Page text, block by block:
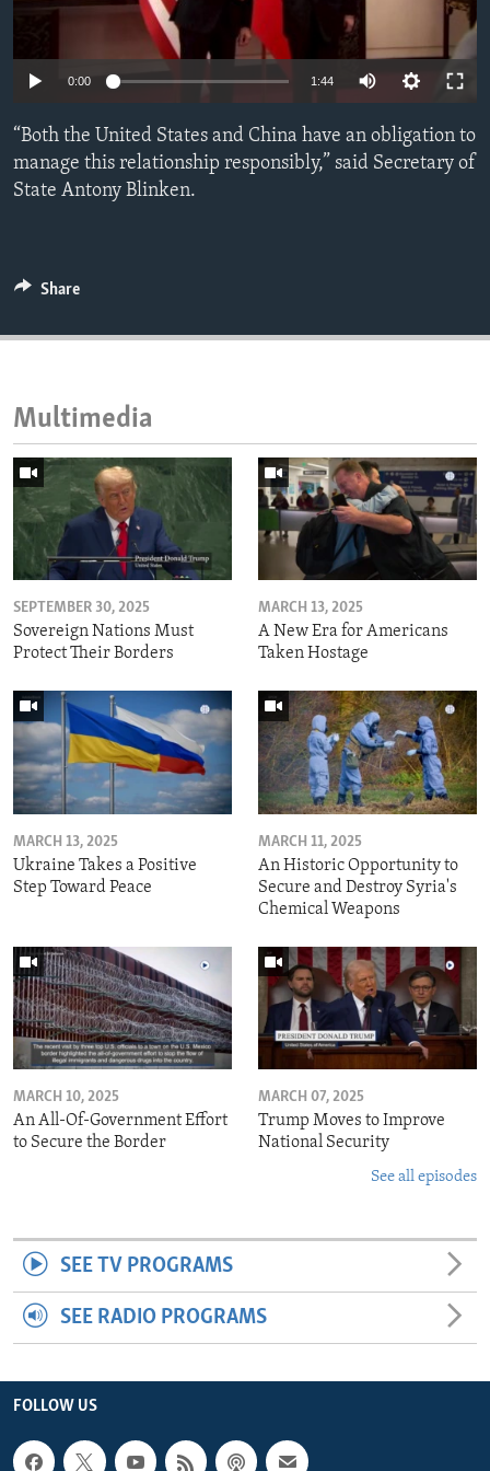
ENVIRONMENT AND HEALTH
IDEALS AND INSTITUTIONS
0:00 1:44
“Both the United States and China have an obligation to
manage this relationship responsibly,” said Secretary of
State Antony Blinken.
Share
Multimedia
SEPTEMBER 30, 2025
Sovereign Nations Must
Protect Their Borders
MARCH 13, 2025
A New Era for Americans
Taken Hostage
MARCH 13, 2025
Ukraine Takes a Positive
Step Toward Peace
MARCH 11, 2025
An Historic Opportunity to
Secure and Destroy Syria's
Chemical Weapons
MARCH 10, 2025
An All-Of-Government Effort
to Secure the Border
MARCH 07, 2025
Trump Moves to Improve
National Security
See all episodes
SEE TV PROGRAMS
SEE RADIO PROGRAMS
FOLLOW US